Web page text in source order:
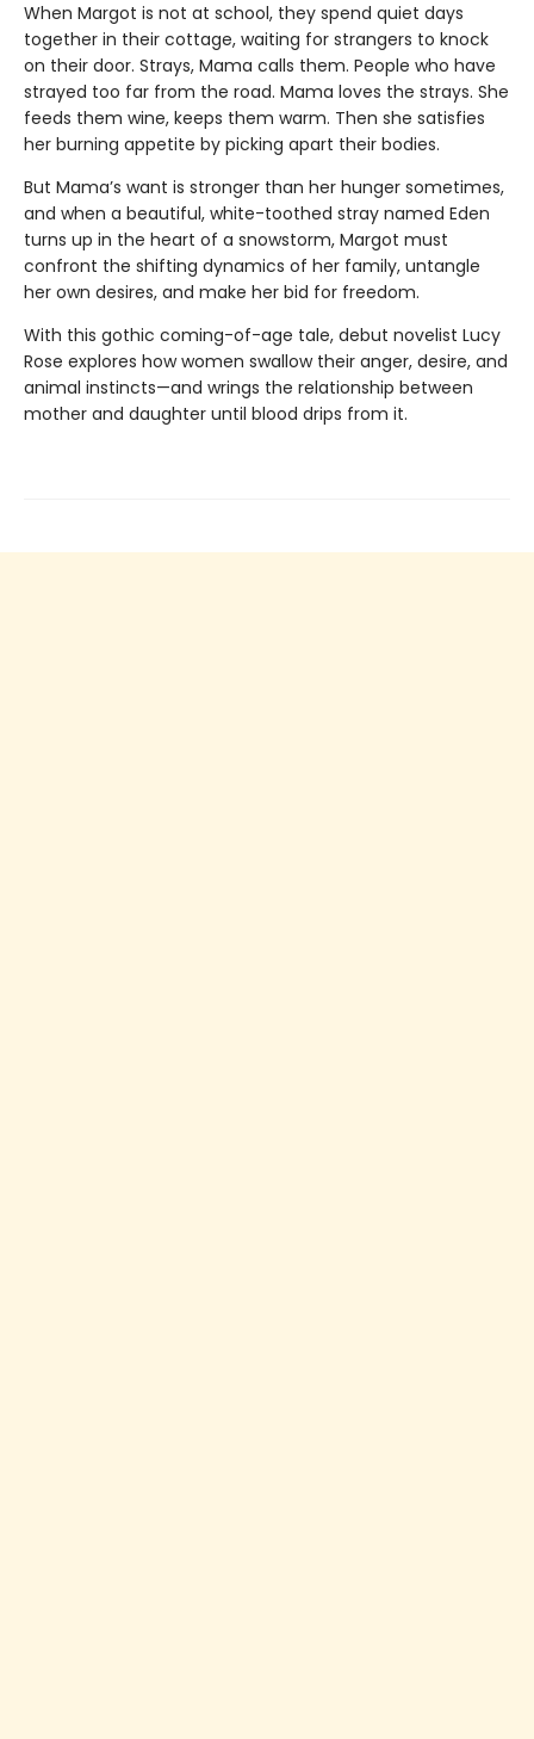
When Margot is not at school, they spend quiet days
together in their cottage, waiting for strangers to knock
on their door. Strays, Mama calls them. People who have
strayed too far from the road. Mama loves the strays. She
feeds them wine, keeps them warm. Then she satisfies
her burning appetite by picking apart their bodies.
But Mama’s want is stronger than her hunger sometimes,
and when a beautiful, white-toothed stray named Eden
turns up in the heart of a snowstorm, Margot must
confront the shifting dynamics of her family, untangle
her own desires, and make her bid for freedom.
With this gothic coming-of-age tale, debut novelist Lucy
Rose explores how women swallow their anger, desire, and
animal instincts—and wrings the relationship between
mother and daughter until blood drips from it.